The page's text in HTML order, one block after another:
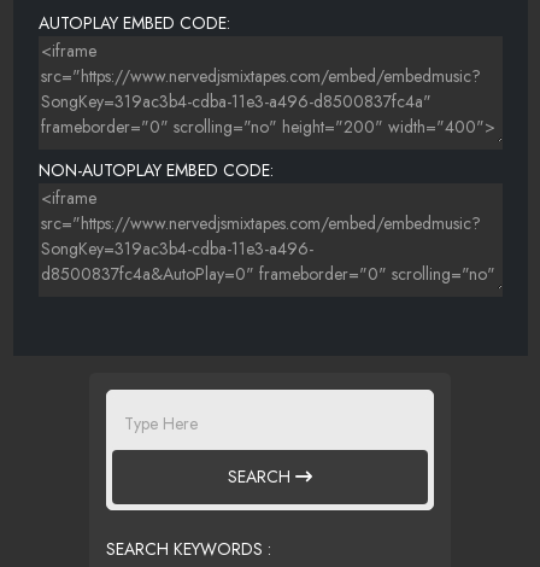
AUTOPLAY EMBED CODE:
NON-AUTOPLAY EMBED CODE:
SEARCH
SEARCH KEYWORDS :